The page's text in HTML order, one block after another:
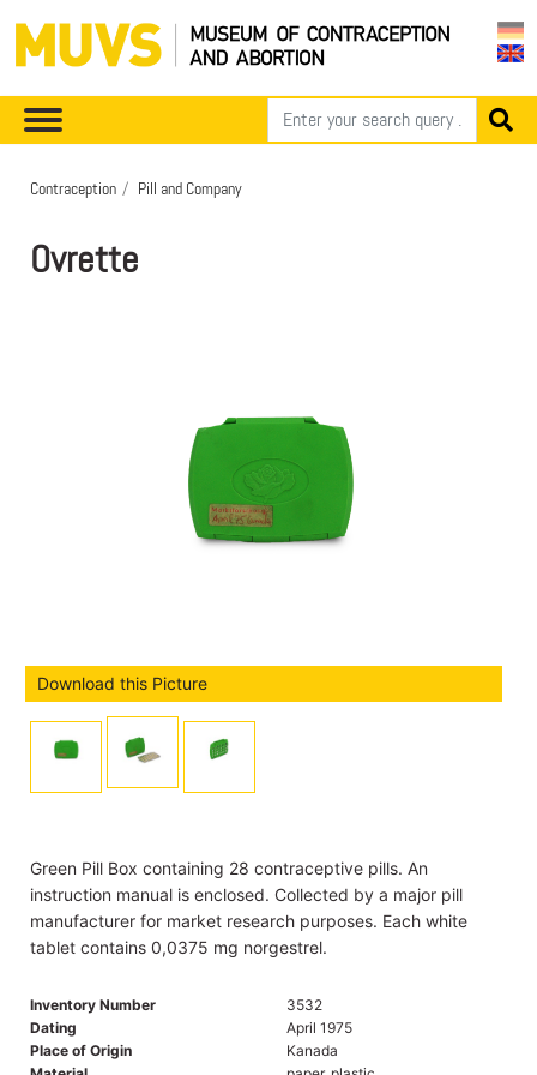
Contraception Pill and Company
Ovrette
Download this Picture
Green Pill Box containing 28 contraceptive pills. An
instruction manual is enclosed. Collected by a major pill
manufacturer for market research purposes. Each white
tablet contains 0,0375 mg norgestrel.
Inventory Number
3532
Dating
April 1975
Place of Origin
Kanada